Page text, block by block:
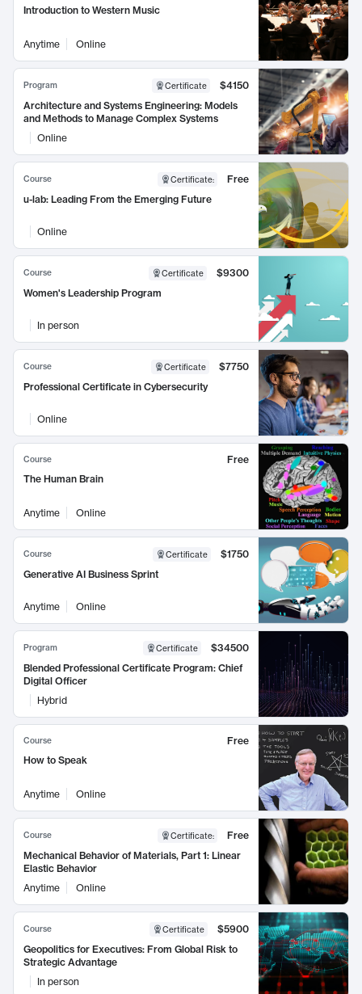
Introduction to Western Music
Anytime Online
Program Certificate
$4150
Architecture and Systems Engineering: Models
and Methods to Manage Complex Systems
Online
Course Certificate:
Free
u-lab: Leading From the Emerging Future
Online
Course Certificate
$9300
Women's Leadership Program
In person
Course Certificate
$7750
Professional Certificate in Cybersecurity
Online
Course
Free
The Human Brain
Anytime Online
Course Certificate
$1750
Generative AI Business Sprint
Anytime Online
Program Certificate
$34500
Blended Professional Certificate Program: Chief
Digital Officer
Hybrid
Course
Free
How to Speak
Anytime Online
Course Certificate:
Free
Mechanical Behavior of Materials, Part 1: Linear
Elastic Behavior
Anytime
Online
Course Certificate
$5900
Geopolitics for Executives: From Global Risk to
Strategic Advantage
In person